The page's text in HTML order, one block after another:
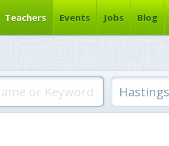
Teachers Events Jobs Blog